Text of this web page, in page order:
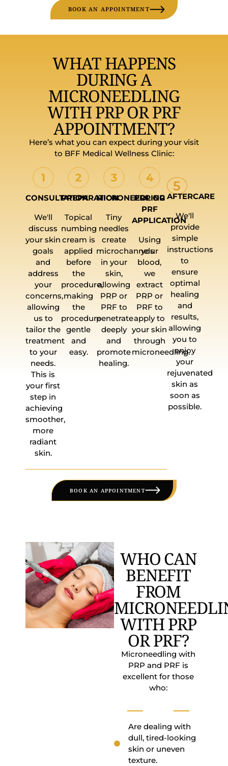
BOOK AN APPOINTMENT
WHAT HAPPENS
DURING A
MICRONEEDLING
WITH PRP OR PRF
APPOINTMENT?
Here’s what you can expect during your visit
to BFF Medical Wellness Clinic:
CONSULTATION
We'll
discuss
your skin
goals
and
address
your
concerns,
allowing
us to
tailor the
treatment
to your
needs.
This is
your first
step in
achieving
smoother,
more
radiant
skin.
PREPARATION
Topical
numbing
cream is
applied
before
the
procedure,
making
the
procedure
gentle
and
easy.
MICRONEEDLING
Tiny
needles
create
microchannels
in your
skin,
allowing
PRP or
PRF to
penetrate
deeply
and
promote
healing.
PRP OR
PRF
APPLICATION
Using
your
blood,
we
extract
PRP or
PRF to
apply to
your skin
through
microneedling.
5
AFTERCARE
We'll
provide
simple
instructions
to
ensure
optimal
healing
and
results,
allowing
you to
enjoy
your
rejuvenated
skin as
soon as
possible.
BOOK AN APPOINTMENT
WHO CAN
BENEFIT
FROM
WITH PRP
OR PRF?
Microneedling with
PRP and PRF is
excellent for those
who:
Are dealing with
dull, tired-looking
skin or uneven
texture.